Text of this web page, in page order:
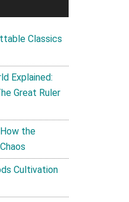
Classics
Explained:
Great Ruler
How the
Cultivation